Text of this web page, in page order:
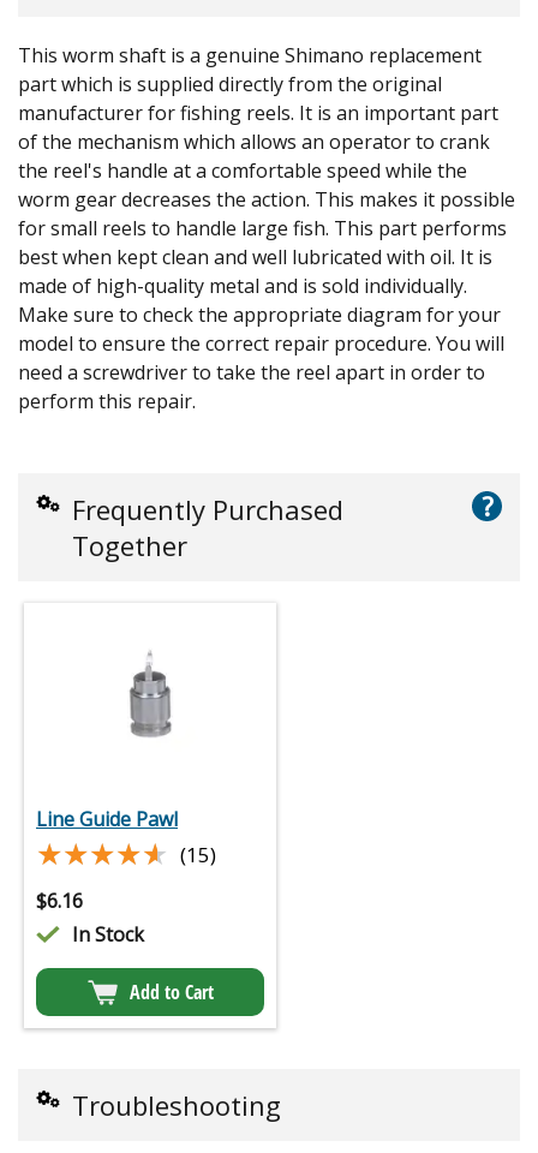
This worm shaft is a genuine Shimano replacement
part which is supplied directly from the original
manufacturer for fishing reels. It is an important part
of the mechanism which allows an operator to crank
the reel's handle at a comfortable speed while the
worm gear decreases the action. This makes it possible
for small reels to handle large fish. This part performs
best when kept clean and well lubricated with oil. It is
made of high-quality metal and is sold individually.
Make sure to check the appropriate diagram for your
model to ensure the correct repair procedure. You will
need a screwdriver to take the reel apart in order to
perform this repair.
Frequently Purchased
Together
?
Line Guide Pawl
★★★★★
★★★★★ (15)
$6.16
In Stock
Add to Cart
Troubleshooting